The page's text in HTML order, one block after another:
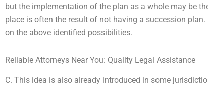
but the implementation of the plan as a whole may be
place is often the result of not having a succession
on the above identified possibilities.
Reliable Attorneys Near You: Quality Legal Assistance
C. This idea is also already introduced in some